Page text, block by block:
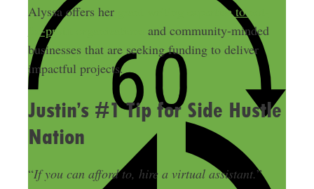
Alyssa offers her
grant writing expertise to not-
for-profit organizations
and community-minded
businesses that are seeking funding to deliver
impactful projects.
Justin’s #1 Tip for Side Hustle
Nation
“If you can afford to, hire a virtual assistant.”